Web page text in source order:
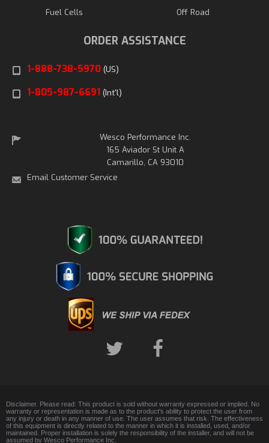
Fuel Cells
Off Road
ORDER ASSISTANCE
1-888-738-5970 (US)
1-805-987-6691 (Int'l)
Wesco Performance Inc.
165 Aviador St Unit A
Camarillo, CA 93010
Email Customer Service
Disclaimer. Please read: This product is sold without warranty expressed or implied. No
warranty or representation is made as to the product's ability to protect the user from
any injury or death in any manner of use. The user assumes that risk. The effectiveness
of this equipment is directly related to the manner in which it is installed, used, and/or
maintained. Proper installation is solely the responsibility of the installer, and will not be
assumed by Wesco Performance Inc.